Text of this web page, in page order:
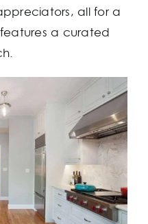
all for a
a curated